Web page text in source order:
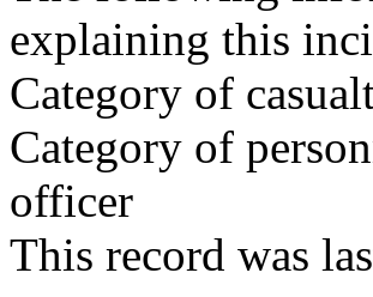
explaining this
Category of
Category of
officer
This record was